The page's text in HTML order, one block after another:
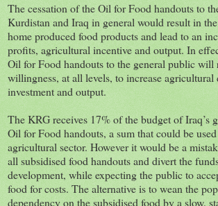
The cessation of the Oil for Food handouts to
Kurdistan and Iraq in general would result in
home produced food products and lead to an
profits, agricultural incentive and output. In
Oil for Food handouts to the general public will
willingness, at all levels, to increase agricultural
investment and output.
The KRG receives 17% of the budget of Iraq’s
Oil for Food handouts, a sum that could be
agricultural sector. However it would be a
all subsidised food handouts and divert the
development, while expecting the public to
food for costs. The alternative is to wean the
dependency on the subsidised food by a slow,